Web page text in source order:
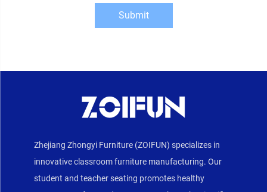
Submit
Zhejiang Zhongyi Furniture (ZOIFUN) specializes in
innovative classroom furniture manufacturing. Our
student and teacher seating promotes healthy